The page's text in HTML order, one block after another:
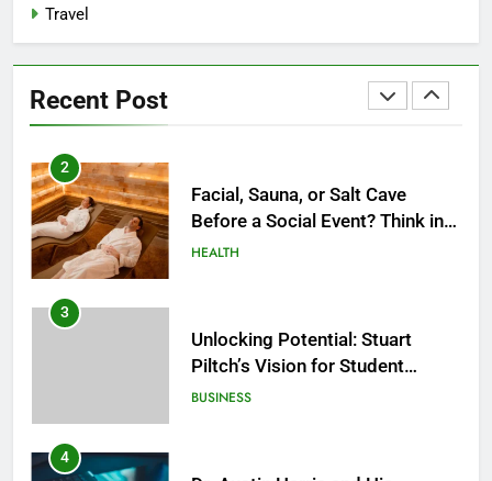
Travel
Recent Post
1
Special Needs Plans Work in
2
Facial, Sauna, or Salt Cave
Before a Social Event? Think in
Terms of Timing
HEALTH
3
Unlocking Potential: Stuart
Piltch’s Vision for Student
Success
BUSINESS
4